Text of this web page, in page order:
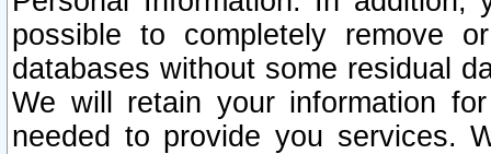
possible to completely remove
databases without some residual
We will retain your information
needed to provide you services.